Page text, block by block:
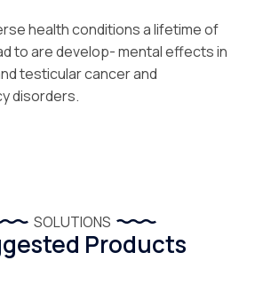
health conditions a lifetime of
to are develop- mental effects in
testicular cancer and
disorders.
SOLUTIONS
Products